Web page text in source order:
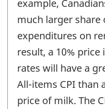
example,
much larger share
expenditures on
result, a 10% price
rates will have a
All-items CPI than
price of milk. The